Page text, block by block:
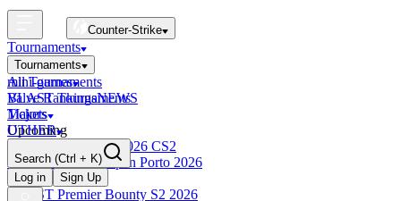
Counter-Strike
Tournaments
Tournaments
All Tournaments
BLAST Tournaments
Majors
Upcoming
Esports World Cup 2026 CS2
BLAST Premier Open Porto 2026
Finished
BLAST Premier Bounty S2 2026
mini-games
Valve RankingsNEWS
Tickets
OTHER
Search (Ctrl + K)
Log in
Sign Up